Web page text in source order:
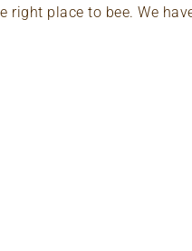
right place to bee. We